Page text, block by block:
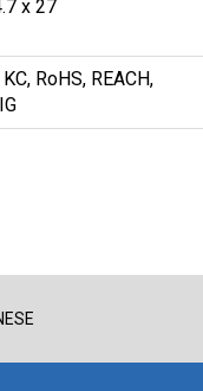
x 27
KC, RoHS, REACH,